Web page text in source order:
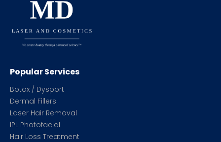
Popular Services
Botox / Dysport
Dermal Fillers
Laser Hair Removal
IPL Photofacial
Hair Loss Treatment